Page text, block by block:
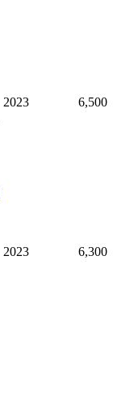
2023 6,500
2023 6,300